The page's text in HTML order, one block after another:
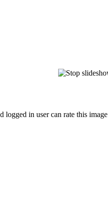
logged in user can rate this image